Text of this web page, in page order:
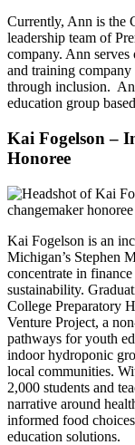
Currently, Ann is the
leadership team of
company. Ann serves
and training
through inclusion.
education group
Kai Fogelson –
Honoree
Kai Fogelson is an
Michigan’s Stephen
concentrate in
sustainability.
College Preparatory
Venture Project, a
pathways for youth
indoor hydroponic
local communities.
2,000 students and
narrative around
informed food
education solutions.